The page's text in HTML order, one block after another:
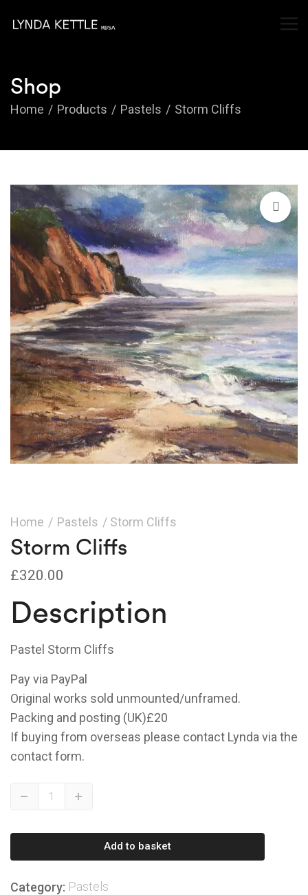
Shop
Home Products Pastels Storm Cliffs
🔍
Home / Pastels / Storm Cliffs
Storm Cliffs
£320.00
Description
Pastel Storm Cliffs
Pay via PayPal
Original works sold unmounted/unframed.
Packing and posting (UK)£20
If buying from overseas please contact Lynda via the
contact form.
quantity
Up
Down
Add to basket
Category: Pastels